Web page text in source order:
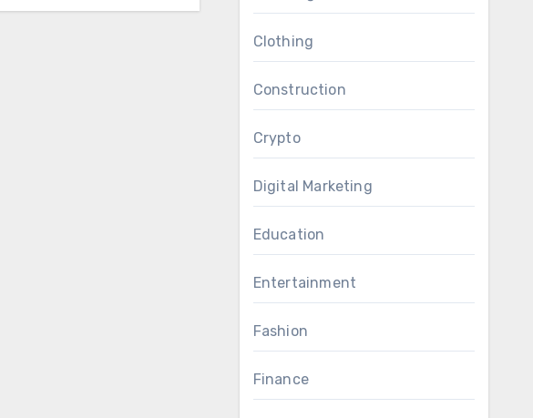
Clothing
Construction
Crypto
Digital Marketing
Education
Entertainment
Fashion
Finance